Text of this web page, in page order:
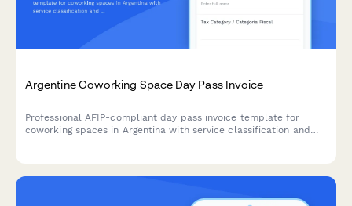
Argentine Coworking Space Day Pass Invoice
Professional AFIP-compliant day pass invoice template for
coworking spaces in Argentina with service classification and